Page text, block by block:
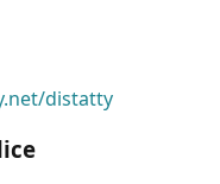
distatty